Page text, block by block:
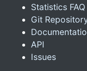
Statistics FAQ
Git
API
Issues